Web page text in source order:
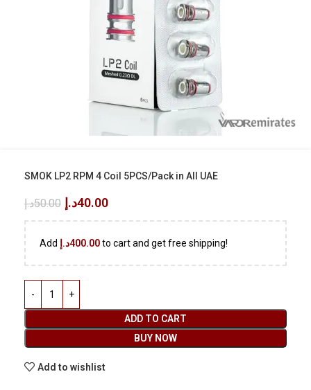
SMOK LP2 RPM 4 Coil 5PCS/Pack in All UAE
50.00د.إ 40.00د.إ
Add 400.00د.إ to cart and get free shipping!
ADD TO CART
BUY NOW
Add to wishlist